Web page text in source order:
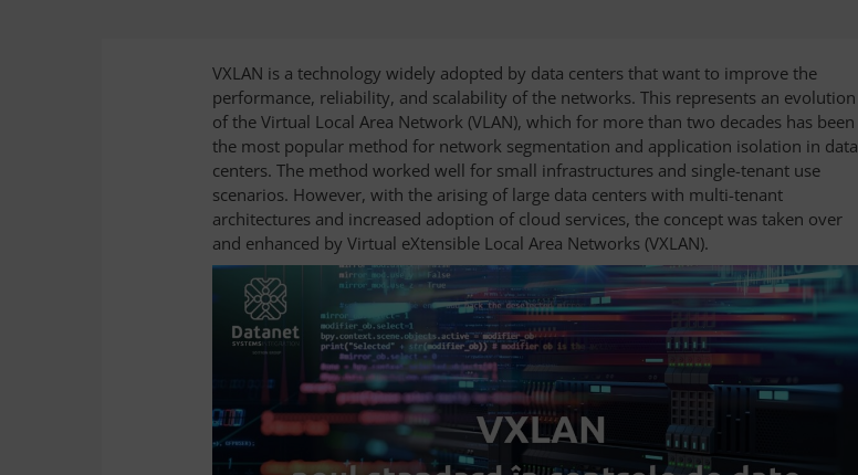
VXLAN is a technology widely adopted by data centers that want to improve the
performance, reliability, and scalability of the networks. This represents an evolution
of the Virtual Local Area Network (VLAN), which for more than two decades has been
the most popular method for network segmentation and application isolation in data
centers. The method worked well for small infrastructures and single-tenant use
scenarios. However, with the arising of large data centers with multi-tenant
architectures and increased adoption of cloud services, the concept was taken over
and enhanced by Virtual eXtensible Local Area Networks (VXLAN).